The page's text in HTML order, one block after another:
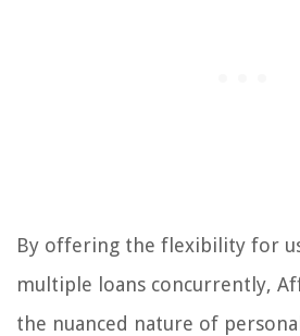
By offering the flexibility for
multiple loans concurrently,
the nuanced nature of